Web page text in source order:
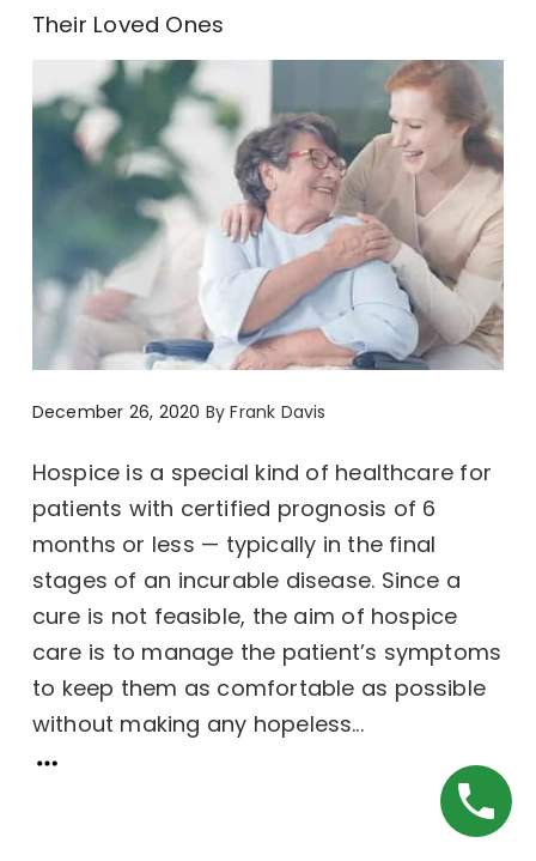
Their Loved Ones
December 26, 2020 ByFrank Davis
Hospice is a special kind of healthcare for
patients with certified prognosis of 6
months or less — typically in the final
stages of an incurable disease. Since a
cure is not feasible, the aim of hospice
care is to manage the patient’s symptoms
to keep them as comfortable as possible
without making any hopeless...